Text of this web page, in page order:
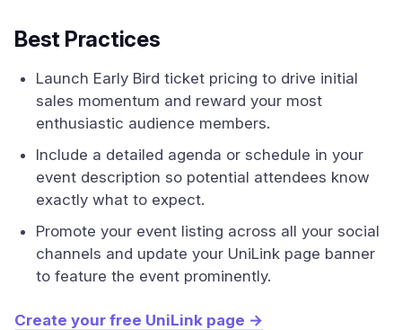
Best Practices
Launch Early Bird ticket pricing to drive initial
sales momentum and reward your most
enthusiastic audience members.
Include a detailed agenda or schedule in your
event description so potential attendees know
exactly what to expect.
Promote your event listing across all your social
channels and update your UniLink page banner
to feature the event prominently.
Create your free UniLink page →